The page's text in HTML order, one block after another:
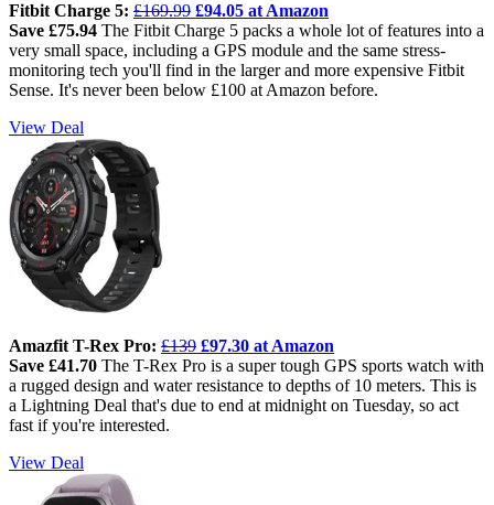
Fitbit Charge 5: £169.99 £94.05 at Amazon
Save £75.94 The Fitbit Charge 5 packs a whole lot of features into a
very small space, including a GPS module and the same stress-
monitoring tech you'll find in the larger and more expensive Fitbit
Sense. It's never been below £100 at Amazon before.
View Deal
Amazfit T-Rex Pro: £139 £97.30 at Amazon
Save £41.70 The T-Rex Pro is a super tough GPS sports watch with
a rugged design and water resistance to depths of 10 meters. This is
a Lightning Deal that's due to end at midnight on Tuesday, so act
fast if you're interested.
View Deal